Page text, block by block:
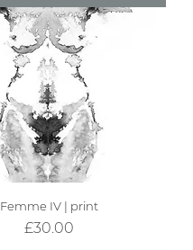
Femme IV | print
Price
£30.00